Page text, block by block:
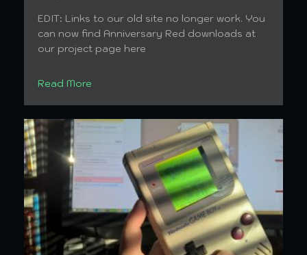
EDIT: Links to our old site no longer work. You
can now find Anniversary Red downloads at
our project page here
Read More